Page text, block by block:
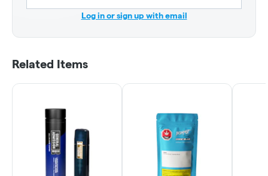
Log in or sign up with email
Related Items